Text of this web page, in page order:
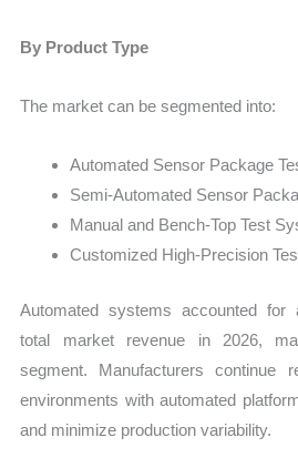
By Product Type
The market can be segmented into:
Automated Sensor Package
Semi-Automated Sensor
Manual and Bench-Top Test
Customized High-Precision
Automated systems accounted for
total market revenue in 2026,
segment. Manufacturers continue
environments with automated
and minimize production variability.